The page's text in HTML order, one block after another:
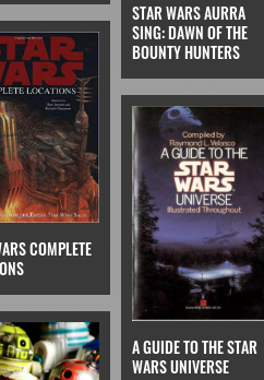
STAR WARS AURRA
SING: DAWN OF THE
BOUNTY HUNTERS
COMPLETE
A GUIDE TO THE STAR
WARS UNIVERSE